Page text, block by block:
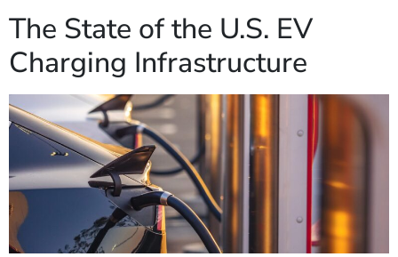
The State of the U.S. EV
Charging Infrastructure